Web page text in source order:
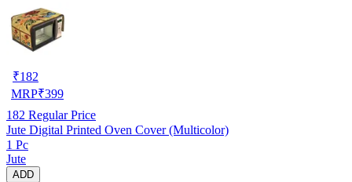
₹182
MRP₹399
182 Regular Price
Jute Digital Printed Oven Cover (Multicolor)
1 Pc
Jute
ADD